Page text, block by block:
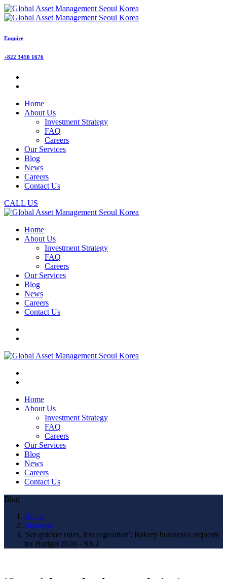
Enquire
+822 3450 1676
Home
About Us
Investment Strategy
FAQ
Careers
Our Services
Blog
News
Careers
Contact Us
CALL US
Home
About Us
Investment Strategy
FAQ
Careers
Our Services
Blog
News
Careers
Contact Us
Home
About Us
Investment Strategy
FAQ
Careers
Our Services
Blog
News
Careers
Contact Us
Blog
Home
Business
'Set quicker rules, less regulation': Bakery business's requests
for Budget 2026 - RNZ